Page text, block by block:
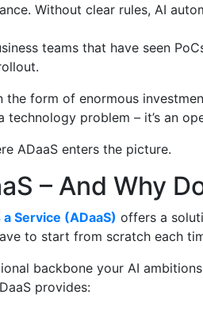
Without clear rules, AI
teams that have seen
the form of enormous
technology problem – it’s an
ADaaS enters the picture.
– And Why
Service (ADaaS) offers a
to start from scratch each
backbone your AI
provides: